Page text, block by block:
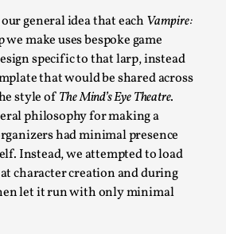
general idea that each Vampire:
make uses bespoke game
specific to that larp, instead
that would be shared across
style ofThe Mind’s Eye Theatre.
philosophy for making a
had minimal presence
Instead, we attempted to load
character creation and during
let it run with only minimal
or Composting ‘The
2025-09-15
2025
Death By Landscape, Elvia Wilk